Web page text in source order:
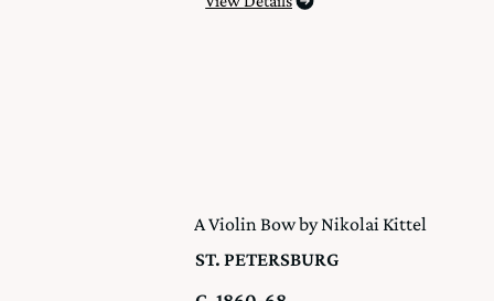
A Violin Bow by Nikolai Kittel
ST. PETERSBURG